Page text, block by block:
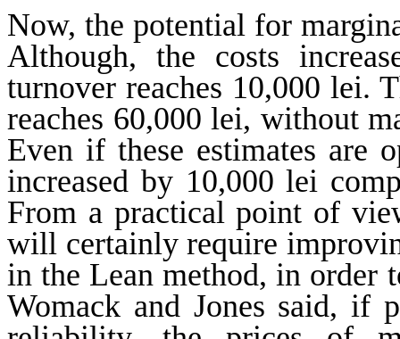
Now, the potential for
Although, the costs
turnover reaches 10,000 lei.
reaches 60,000 lei, without
Even if these estimates are
increased by 10,000 lei
From a practical point of
will certainly require
in the Lean method, in order
Womack and Jones said, if